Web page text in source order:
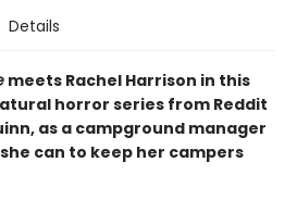
Details
meets Rachel Harrison in this
horror series from Reddit
as a campground manager
can to keep her campers